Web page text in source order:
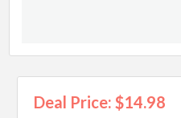
Deal Price: $14.98